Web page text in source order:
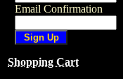
Email Confirmation
Shopping Cart